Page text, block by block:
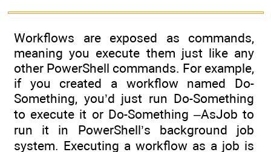
Workflows are exposed as commands,
meaning you execute them just like any
other PowerShell commands. For example,
if you created a workflow named Do-
Something, you’d just run Do-Something
to execute it or Do-Something –AsJob to
run it in PowerShell’s background job
system. Executing a workflow as a job is